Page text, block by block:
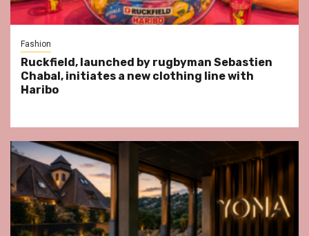
Fashion
Ruckfield, launched by rugbyman Sebastien
Chabal, initiates a new clothing line with
Haribo